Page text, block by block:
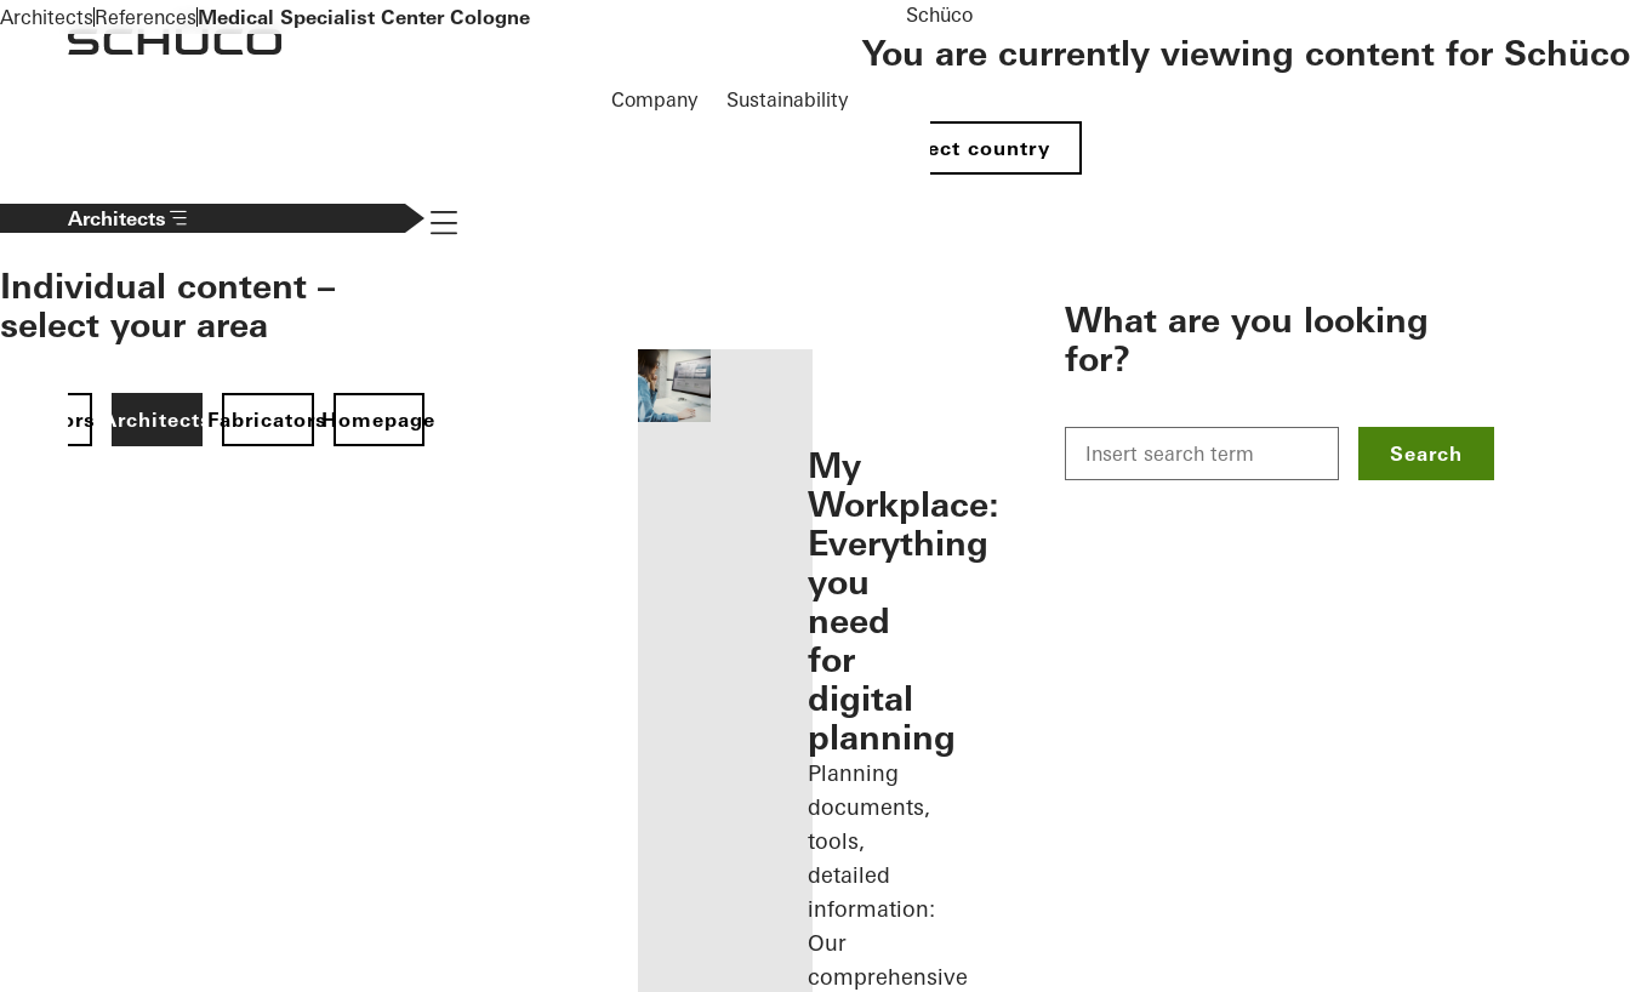
To the main content
Company Sustainability
Schüco
You are currently viewing content for Schüco
Select country
Architects
Individual content –
select your area
ArchitectsFabricatorsHomepage
Navigation öffnen
My
Workplace:
Everything
you
need
for
digital
planning
Planning
documents,
tools,
detailed
information:
Our
comprehensive
What are you looking
for?
Search
ArchitectsReferencesMedical Specialist Center Cologne